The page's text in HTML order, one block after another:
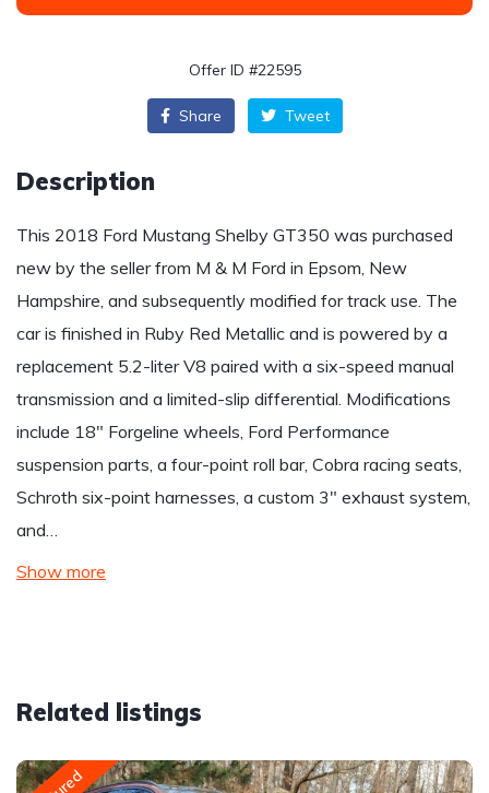
Offer ID #22595
Share Tweet
Description
This 2018 Ford Mustang Shelby GT350 was purchased
new by the seller from M & M Ford in Epsom, New
Hampshire, and subsequently modified for track use. The
car is finished in Ruby Red Metallic and is powered by a
replacement 5.2-liter V8 paired with a six-speed manual
transmission and a limited-slip differential. Modifications
include 18″ Forgeline wheels, Ford Performance
suspension parts, a four-point roll bar, Cobra racing seats,
Schroth six-point harnesses, a custom 3″ exhaust system,
and…
Show more
Related listings